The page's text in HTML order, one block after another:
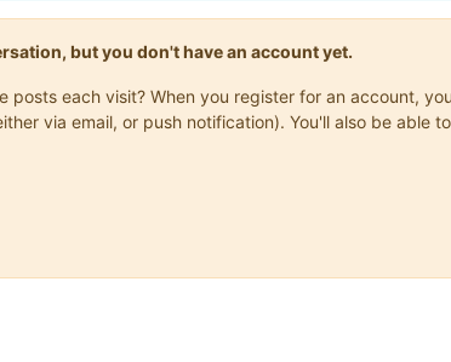
but you don't have an account yet.
each visit? When you register for an account,
via email, or push notification). You'll also be able